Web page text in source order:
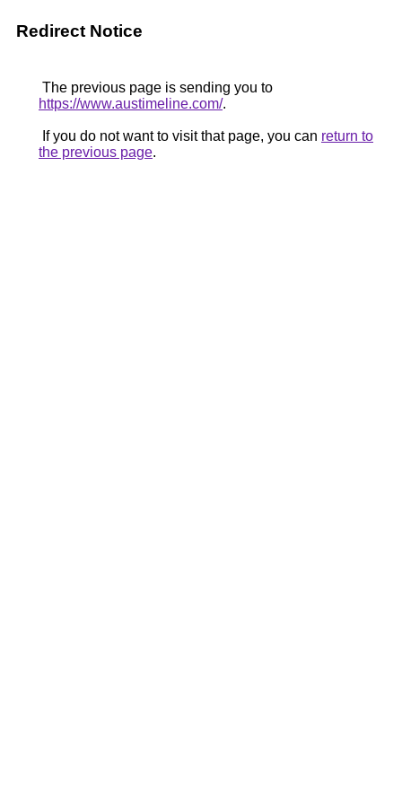
Redirect Notice
The previous page is sending you to
https://www.austimeline.com/.
If you do not want to visit that page, you can return to
the previous page.